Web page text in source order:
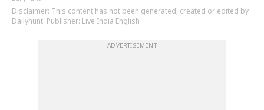
Disclaimer: This content has not been generated, created or edited by
Dailyhunt. Publisher: Live India English
ADVERTISEMENT